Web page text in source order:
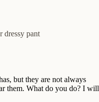
dressy pant
but they are not always
them. What do you do? I will